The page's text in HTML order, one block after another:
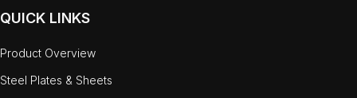
QUICK LINKS
Product Overview
Steel Plates & Sheets